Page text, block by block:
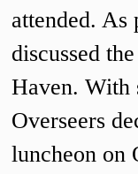
attended.
discussed
Haven. With
Overseers
luncheon on